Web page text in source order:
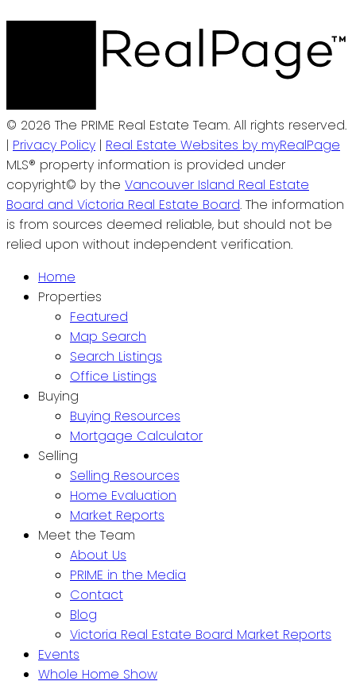
© 2026 The PRIME Real Estate Team. All rights reserved.
| Privacy Policy | Real Estate Websites by myRealPage
MLS® property information is provided under
copyright© by the Vancouver Island Real Estate
Board and Victoria Real Estate Board. The information
is from sources deemed reliable, but should not be
relied upon without independent verification.
Home
Properties
Featured
Map Search
Search Listings
Office Listings
Buying
Buying Resources
Mortgage Calculator
Selling
Selling Resources
Home Evaluation
Market Reports
Meet the Team
About Us
PRIME in the Media
Contact
Blog
Victoria Real Estate Board Market Reports
Events
Whole Home Show